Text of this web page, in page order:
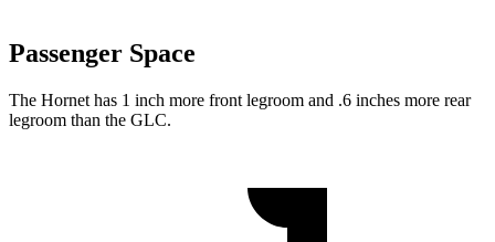
Passenger Space
The Hornet has 1 inch more front legroom and .6 inches more rear
legroom than the GLC.